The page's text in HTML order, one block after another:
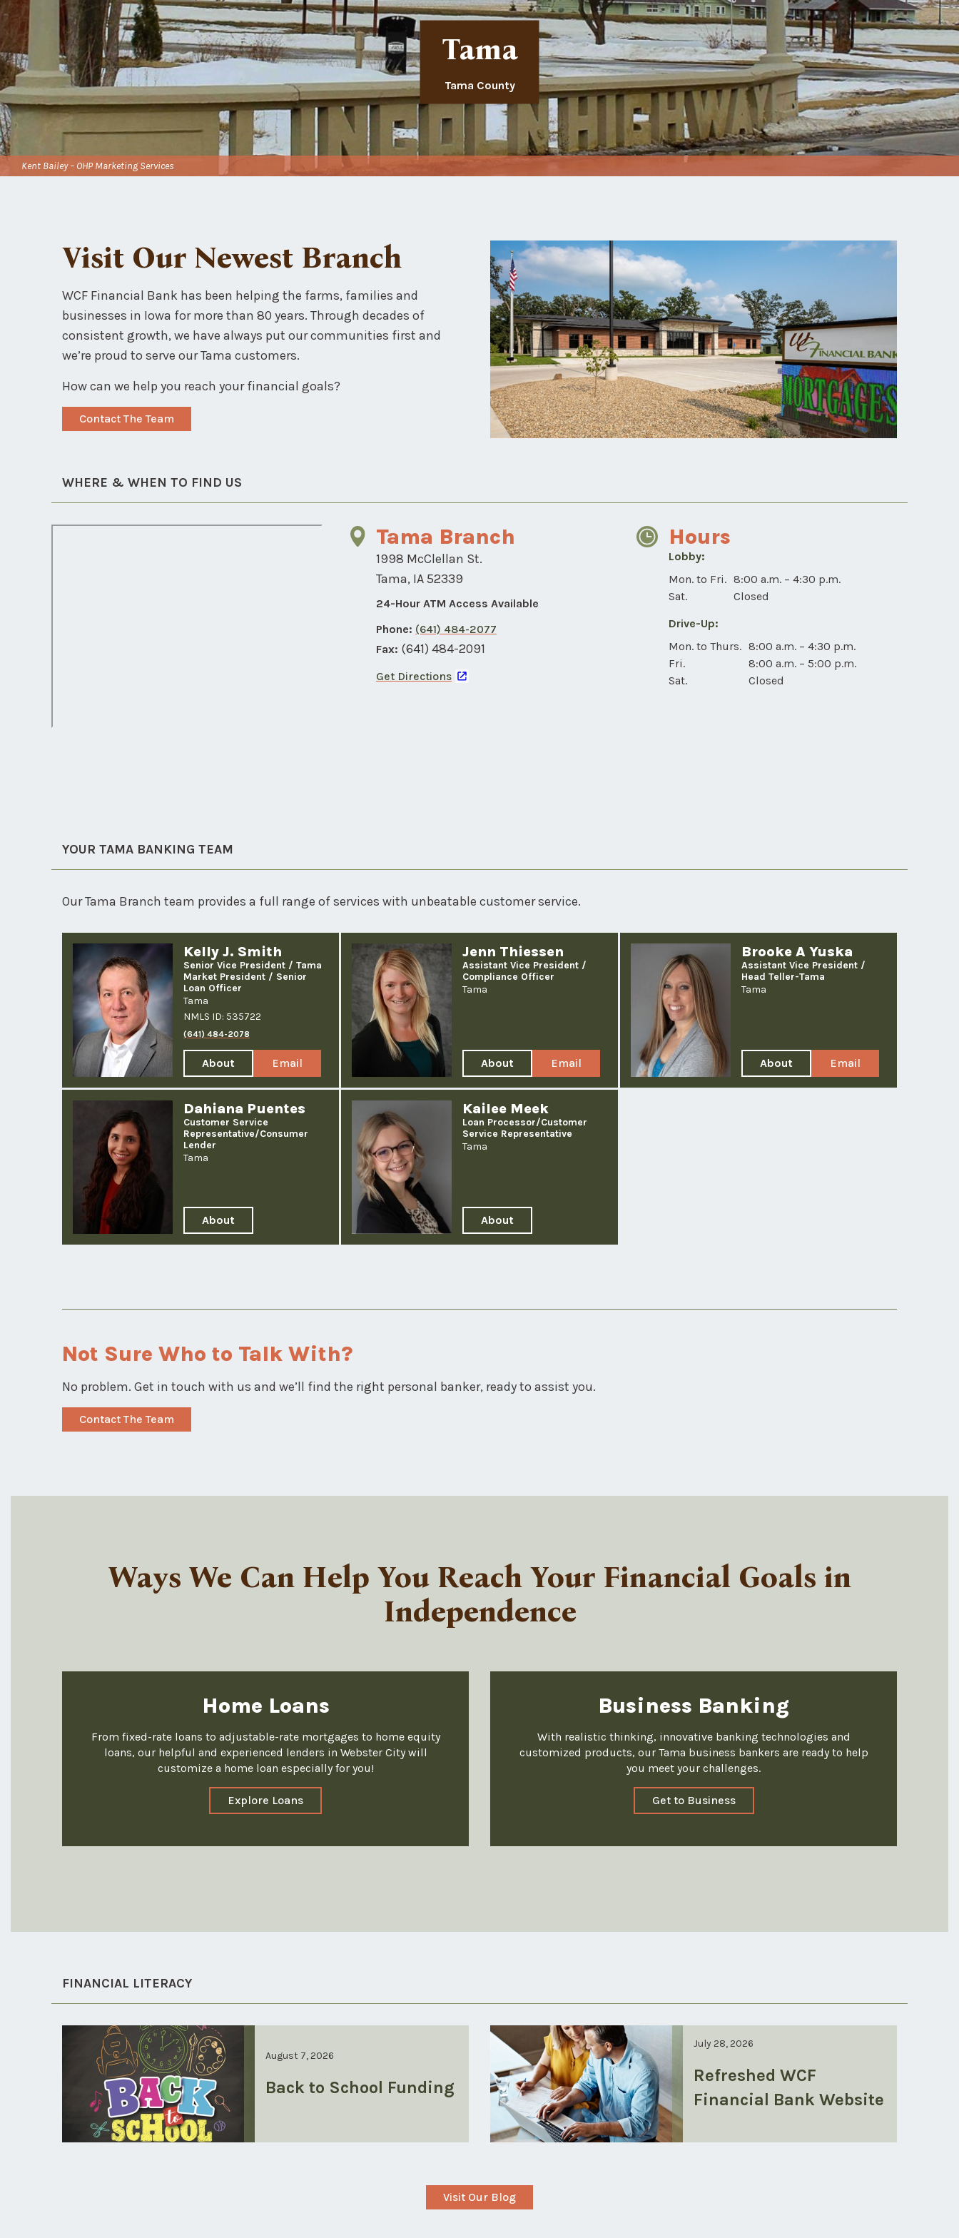
Tama
Tama County
Kent Bailey – OHP Marketing Services
Visit Our Newest Branch
WCF Financial Bank has been helping the farms, families and
businesses in Iowa for more than 80 years. Through decades of
consistent growth, we have always put our communities first and
we’re proud to serve our Tama customers.
How can we help you reach your financial goals?
Contact The Team
WHERE & WHEN TO FIND US
Tama Branch
1998 McClellan St.
Tama, IA 52339
24-Hour ATM Access Available
Phone: (641) 484-2077
Fax: (641) 484-2091
Get Directions
Hours
Lobby:
Tama
Lobby
mobile
device
users
Mon. to Fri. 8:00 a.m. – 4:30 p.m.
Sat.
Closed
Drive-Up:
Tama
Drive-
Up
Mon. to Thurs. 8:00 a.m. – 4:30 p.m.
Fri.
8:00 a.m. – 5:00 p.m.
Sat.
Closed
YOUR TAMA BANKING TEAM
Our Tama Branch team provides a full range of services with unbeatable customer service.
Kelly J. Smith
Senior Vice President / Tama
Market President / Senior
Loan Officer
Tama
NMLS ID: 535722
(641) 484-2078
About
Kelly
J.
Smith
Email
Kelly
Smith
Jenn Thiessen
Assistant Vice President /
Compliance Officer
Tama
About
Jenn
Thiessen
Email
Jenn
Thiessen
Brooke A Yuska
Assistant Vice President /
Head Teller-Tama
Tama
About
Brooke
Email
Brooke
Dahiana Puentes
Customer Service
Representative/Consumer
Lender
Tama
About
Dahiana
Kailee Meek
Loan Processor/Customer
Service Representative
Tama
About
Kailee
Not Sure Who to Talk With?
No problem. Get in touch with us and we’ll find the right personal banker, ready to assist you.
Contact The Team
Ways We Can Help You Reach Your Financial Goals in
Independence
Home Loans
From fixed-rate loans to adjustable-rate mortgages to home equity
loans, our helpful and experienced lenders in Webster City will
customize a home loan especially for you!
Explore Loans
Business Banking
With realistic thinking, innovative banking technologies and
customized products, our Tama business bankers are ready to help
you meet your challenges.
Get to Business
FINANCIAL LITERACY
August 7, 2026
Back to School Funding
July 28, 2026
Refreshed WCF
Financial Bank Website
Visit Our Blog